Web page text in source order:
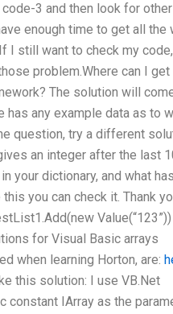
3 and then look for other
enough time to get all the
I still want to check my
problem.Where can I get
The solution will
has any example data as to
question, try a different
an integer after the last
your dictionary, and what has
you can check it. Thank
Value(“123”))
for Visual Basic arrays
when learning Horton, are:
this solution: I use VB.Net
constant IArray as the